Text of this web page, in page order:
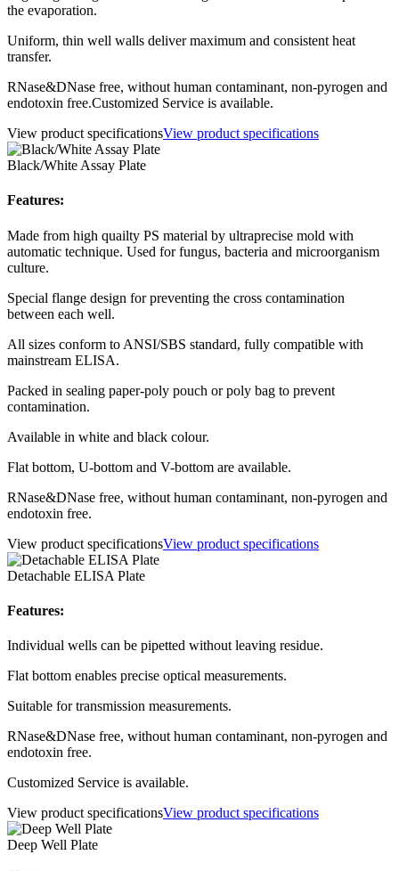
the evaporation.
Uniform, thin well walls deliver maximum and consistent heat
transfer.
RNase&DNase free, without human contaminant, non-pyrogen and
endotoxin free.Customized Service is available.
View product specificationsView product specifications
Black/White Assay Plate
Features:
Made from high quailty PS material by ultraprecise mold with
automatic technique. Used for fungus, bacteria and microorganism
culture.
Special flange design for preventing the cross contamination
between each well.
All sizes conform to ANSI/SBS standard, fully compatible with
mainstream ELISA.
Packed in sealing paper-poly pouch or poly bag to prevent
contamination.
Available in white and black colour.
Flat bottom, U-bottom and V-bottom are available.
RNase&DNase free, without human contaminant, non-pyrogen and
endotoxin free.
View product specificationsView product specifications
Detachable ELISA Plate
Features:
Individual wells can be pipetted without leaving residue.
Flat bottom enables precise optical measurements.
Suitable for transmission measurements.
RNase&DNase free, without human contaminant, non-pyrogen and
endotoxin free.
Customized Service is available.
View product specificationsView product specifications
Deep Well Plate